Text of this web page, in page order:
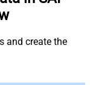
and create the